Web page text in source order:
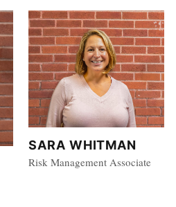
SARA WHITMAN
Risk Management Associate